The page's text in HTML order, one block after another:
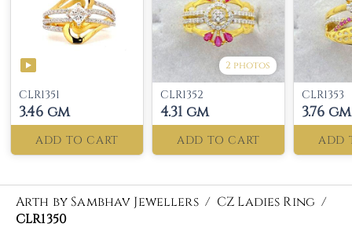
CLR1351
3.46 gm
ADD TO CART
2 photos
CLR1352
4.31 gm
ADD TO CART
CLR1353
3.76 gm
ADD
Arth by Sambhav Jewellers / CZ Ladies Ring /
CLR1350